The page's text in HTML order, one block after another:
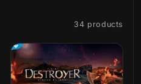
34 products